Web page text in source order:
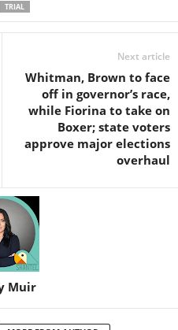
TRIAL
Next article
Whitman, Brown to face
off in governor’s race,
while Fiorina to take on
Boxer; state voters
approve major elections
overhaul
Muir